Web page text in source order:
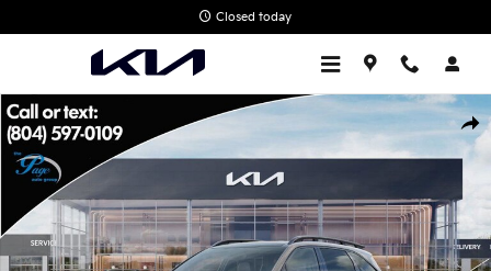
Closed today
New 2026 Kia Sorento X-Line SX Prestige SUV Photo 1 of 27